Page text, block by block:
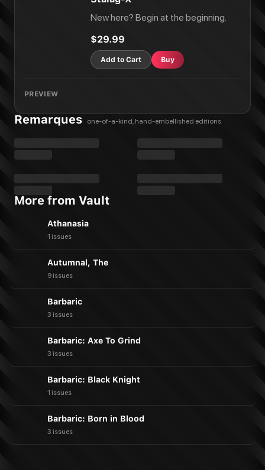
New here? Begin at the beginning.
$29.99
Add to Cart Buy
PREVIEW
Remarques one-of-a-kind, hand-embellished editions
More from Vault
Athanasia
1 issues
Autumnal, The
9 issues
Barbaric
3 issues
Barbaric: Axe To Grind
3 issues
Barbaric: Black Knight
1 issues
Barbaric: Born in Blood
3 issues